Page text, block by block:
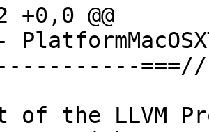
+0,0 @@
===//
the LLVM